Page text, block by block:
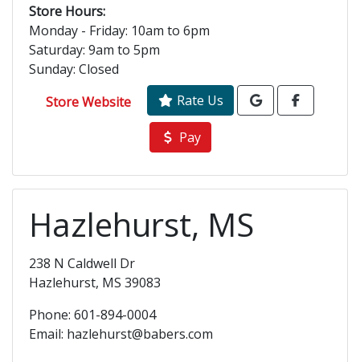
Store Hours:
Monday - Friday: 10am to 6pm
Saturday: 9am to 5pm
Sunday: Closed
Store Website
Rate Us
Pay
Hazlehurst, MS
238 N Caldwell Dr
Hazlehurst, MS 39083
Phone: 601-894-0004
Email: hazlehurst@babers.com